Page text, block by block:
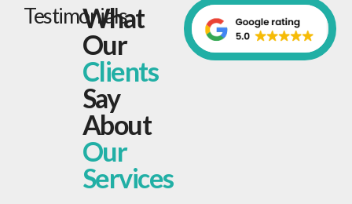
Testimonials
What
Our
Clients
Say
About
Our
Services